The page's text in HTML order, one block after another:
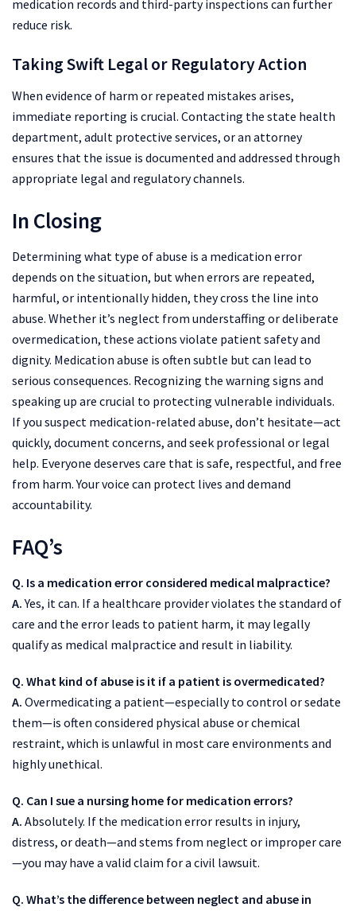
medication records and third-party inspections can further
reduce risk.
Taking Swift Legal or Regulatory Action
When evidence of harm or repeated mistakes arises,
immediate reporting is crucial. Contacting the state health
department, adult protective services, or an attorney
ensures that the issue is documented and addressed through
appropriate legal and regulatory channels.
In Closing
Determining what type of abuse is a medication error
depends on the situation, but when errors are repeated,
harmful, or intentionally hidden, they cross the line into
abuse. Whether it’s neglect from understaffing or deliberate
overmedication, these actions violate patient safety and
dignity. Medication abuse is often subtle but can lead to
serious consequences. Recognizing the warning signs and
speaking up are crucial to protecting vulnerable individuals.
If you suspect medication-related abuse, don’t hesitate—act
quickly, document concerns, and seek professional or legal
help. Everyone deserves care that is safe, respectful, and free
from harm. Your voice can protect lives and demand
accountability.
FAQ’s
Q. Is a medication error considered medical malpractice?
A.Yes, it can. If a healthcare provider violates the standard of
care and the error leads to patient harm, it may legally
qualify as medical malpractice and result in liability.
Q. What kind of abuse is it if a patient is overmedicated?
A. Overmedicating a patient—especially to control or sedate
them—is often considered physical abuse or chemical
restraint, which is unlawful in most care environments and
highly unethical.
Q. Can I sue a nursing home for medication errors?
A. Absolutely. If the medication error results in injury,
distress, or death—and stems from neglect or improper care
—you may have a valid claim for a civil lawsuit.
Q. What’s the difference between neglect and abuse in